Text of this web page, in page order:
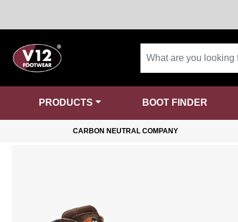
PRODUCTS BOOT FINDER
CARBON NEUTRAL COMPANY